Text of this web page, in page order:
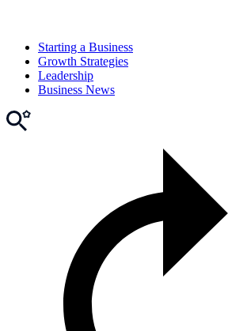
Starting a Business
Growth Strategies
Leadership
Business News